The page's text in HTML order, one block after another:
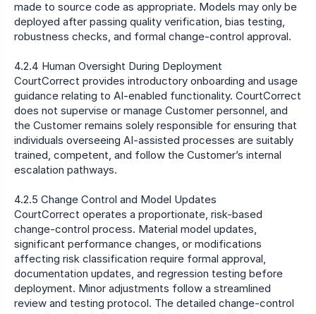
made to source code as appropriate. Models may only be
deployed after passing quality verification, bias testing,
robustness checks, and formal change-control approval.
4.2.4 Human Oversight During Deployment
CourtCorrect provides introductory onboarding and usage
guidance relating to AI-enabled functionality. CourtCorrect
does not supervise or manage Customer personnel, and
the Customer remains solely responsible for ensuring that
individuals overseeing AI-assisted processes are suitably
trained, competent, and follow the Customer’s internal
escalation pathways.
4.2.5 Change Control and Model Updates
CourtCorrect operates a proportionate, risk-based
change-control process. Material model updates,
significant performance changes, or modifications
affecting risk classification require formal approval,
documentation updates, and regression testing before
deployment. Minor adjustments follow a streamlined
review and testing protocol. The detailed change-control